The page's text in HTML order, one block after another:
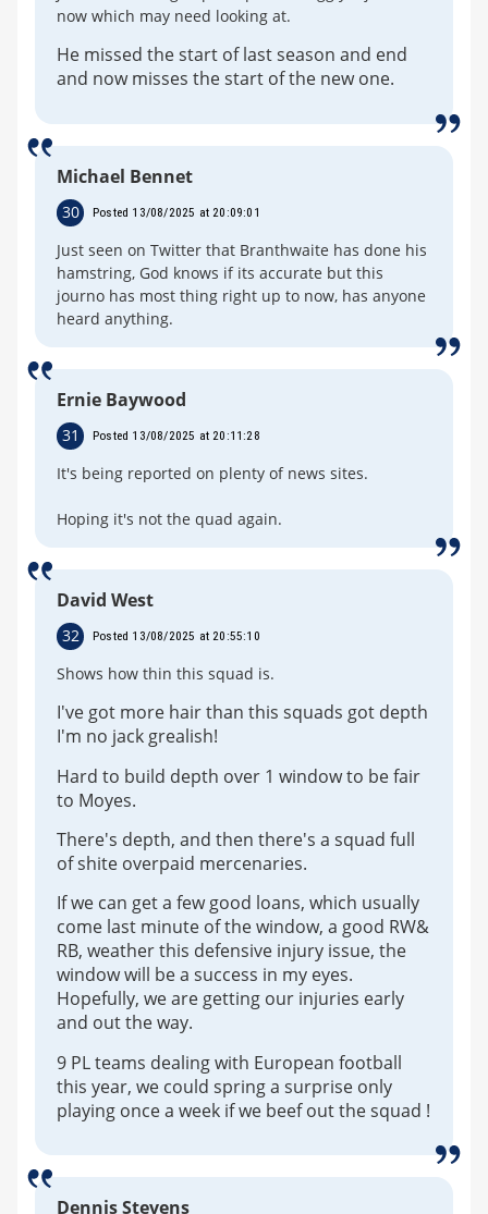
now which may need looking at.
He missed the start of last season and end
and now misses the start of the new one.
Michael Bennet
30 Posted 13/08/2025 at 20:09:01
Just seen on Twitter that Branthwaite has done his
hamstring, God knows if its accurate but this
journo has most thing right up to now, has anyone
heard anything.
Ernie Baywood
31 Posted 13/08/2025 at 20:11:28
It's being reported on plenty of news sites.
Hoping it's not the quad again.
David West
32 Posted 13/08/2025 at 20:55:10
Shows how thin this squad is.
I've got more hair than this squads got depth
I'm no jack grealish!
Hard to build depth over 1 window to be fair
to Moyes.
There's depth, and then there's a squad full
of shite overpaid mercenaries.
If we can get a few good loans, which usually
come last minute of the window, a good RW&
RB, weather this defensive injury issue, the
window will be a success in my eyes.
Hopefully, we are getting our injuries early
and out the way.
9 PL teams dealing with European football
this year, we could spring a surprise only
playing once a week if we beef out the squad !
Dennis Stevens